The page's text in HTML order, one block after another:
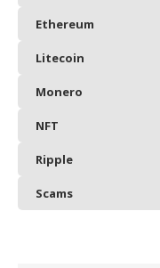
Ethereum
Litecoin
Monero
NFT
Ripple
Scams